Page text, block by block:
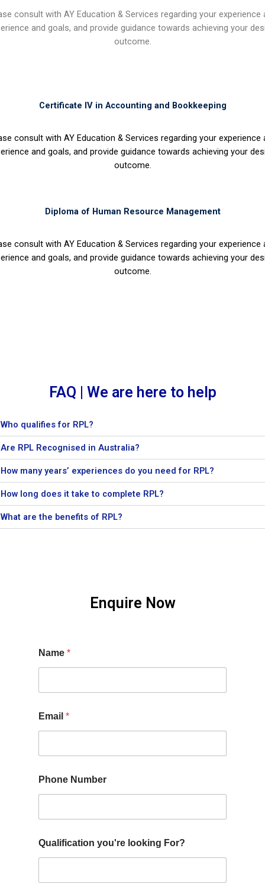
consult with AY Education & Services regarding your experience
and goals, and provide guidance towards achieving your
outcome.
Certificate IV in Accounting and Bookkeeping
consult with AY Education & Services regarding your experience
and goals, and provide guidance towards achieving your
outcome.
Diploma of Human Resource Management
consult with AY Education & Services regarding your experience
and goals, and provide guidance towards achieving your
outcome.
FAQ | We are here to help
Who qualifies for RPL?
Are RPL Recognised in Australia?
How many years’ experiences do you need for RPL?
How long does it take to complete RPL?
What are the benefits of RPL?
Enquire Now
Name *
Email *
Phone Number
Qualification you're looking For?